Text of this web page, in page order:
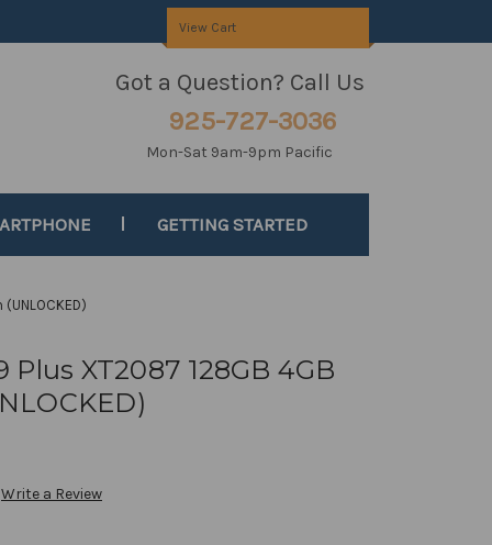
View Cart
Got a Question? Call Us
925-727-3036
Mon-Sat 9am-9pm Pacific
GETTING STARTED
XT2087 128GB 4GB
Write a Review